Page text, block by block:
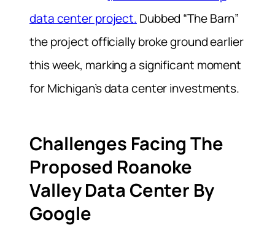
data center project. Dubbed “The Barn”
the project officially broke ground earlier
this week, marking a significant moment
for Michigan’s data center investments.
Challenges Facing The
Proposed Roanoke
Valley Data Center By
Google